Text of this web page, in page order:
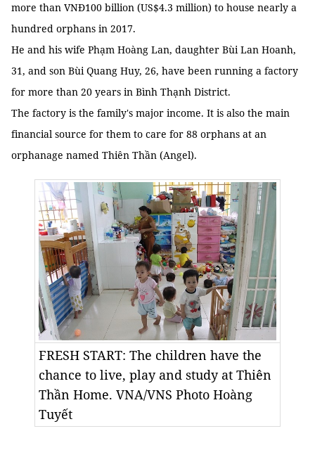
more than VNĐ100 billion (US$4.3 million) to house nearly a
hundred orphans in 2017.
He and his wife Phạm Hoàng Lan, daughter Bùi Lan Hoanh,
31, and son Bùi Quang Huy, 26, have been running a factory
for more than 20 years in Bình Thạnh District.
The factory is the family's major income. It is also the main
financial source for them to care for 88 orphans at an
orphanage named Thiên Thần (Angel).
FRESH START: The children have the
chance to live, play and study at Thiên
Thần Home. VNA/VNS Photo Hoàng
Tuyết